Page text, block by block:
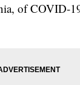
of COVID-